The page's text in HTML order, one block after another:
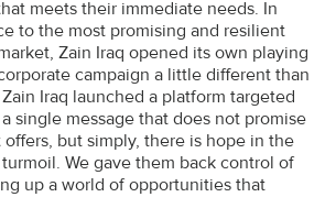
meets their immediate needs. In
to the most promising and resilient
Zain Iraq opened its own playing
campaign a little different than
Iraq launched a platform targeted
single message that does not promise
but simply, there is hope in the
We gave them back control of
up a world of opportunities that